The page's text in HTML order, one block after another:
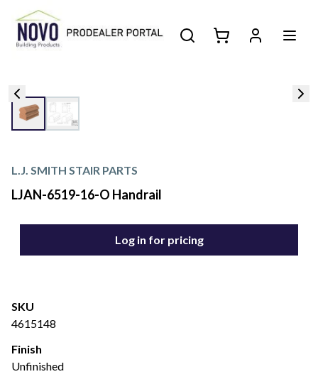
L.J. SMITH STAIR PARTS
LJAN-6519-16-O Handrail
Log in for pricing
SKU
4615148
Finish
Unfinished